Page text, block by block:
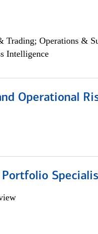
Trading; Operations &
Intelligence
Operational